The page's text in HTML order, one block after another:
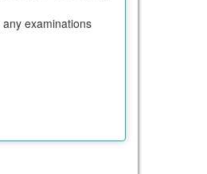
examinations